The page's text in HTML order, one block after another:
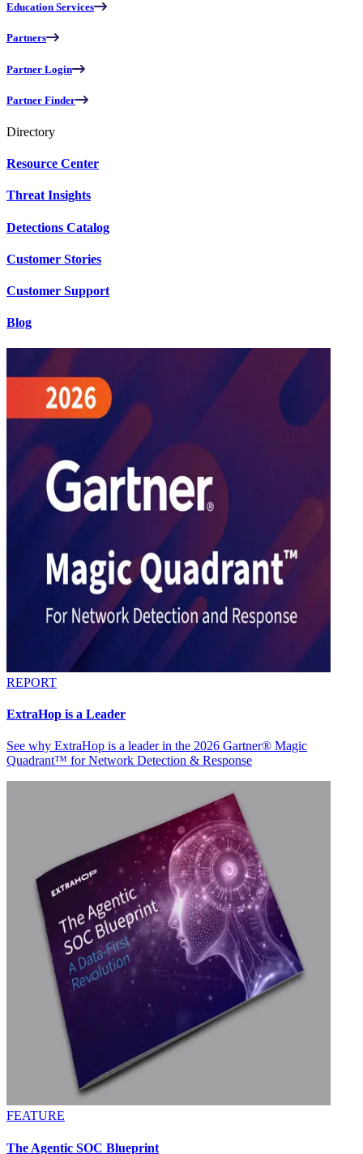
Education Services
Partners
Partner Login
Partner Finder
Directory
Resource Center
Threat Insights
Detections Catalog
Customer Stories
Customer Support
Blog
REPORT
ExtraHop is a Leader
See why ExtraHop is a leader in the 2026 Gartner® Magic
Quadrant™ for Network Detection & Response
FEATURE
The Agentic SOC Blueprint